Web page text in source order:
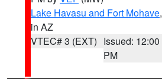
Lake Havasu and Fort Mohave,
in AZ
VTEC# 3 (EXT) Issued: 12:00
PM